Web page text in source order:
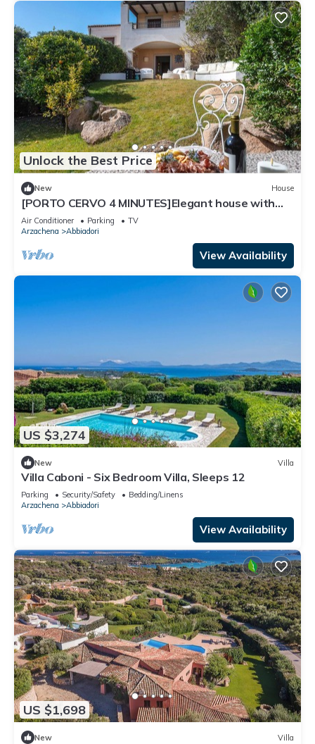
Unlock the Best Price
New House
[PORTO CERVO 4 MINUTES]Elegant house with
garden
Air Conditioner Parking
TV
Arzachena
Abbiadori
View Availability
US $3,274
New Villa
Villa Caboni - Six Bedroom Villa, Sleeps 12
Parking Security/Safety
Bedding/Linens
Arzachena
Abbiadori
View Availability
US $1,698
New Villa